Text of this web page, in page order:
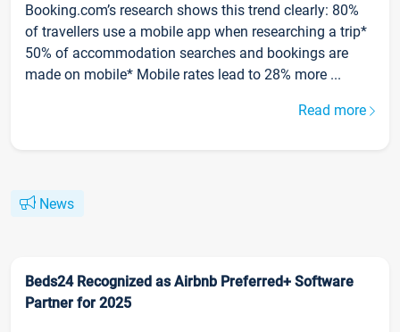
Booking.com’s research shows this trend clearly: 80%
of travellers use a mobile app when researching a trip*
50% of accommodation searches and bookings are
made on mobile* Mobile rates lead to 28% more ...
Read more
News
Beds24 Recognized as Airbnb Preferred+ Software
Partner for 2025